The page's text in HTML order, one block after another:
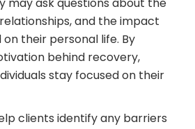
may ask questions about the
and the impact
their personal life. By
behind recovery,
stay focused on their
clients identify any barriers